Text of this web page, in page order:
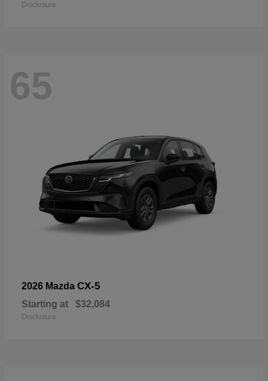
Disclosure
65
2026 Mazda CX-5
Starting at $32,084
Disclosure